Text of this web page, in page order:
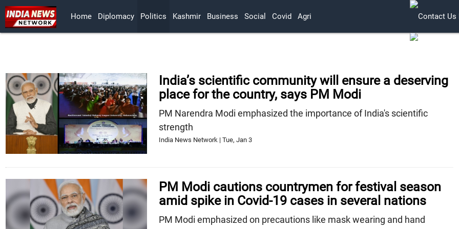
Home Diplomacy Politics Kashmir Business Social Covid Agri
India’s scientific community will ensure a deserving
place for the country, says PM Modi
PM Narendra Modi emphasized the importance of India's scientific
strength
India News Network | Tue, Jan 3
PM Modi cautions countrymen for festival season
amid spike in Covid-19 cases in several nations
PM Modi emphasized on precautions like mask wearing and hand